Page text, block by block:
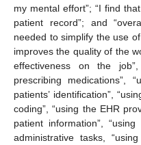
my mental effort”; “I find
patient record”; and
needed to simplify the use
improves the quality of the
effectiveness on the
prescribing medications”,
patients’ identification”,
coding”, “using the EHR
patient information”,
administrative tasks,